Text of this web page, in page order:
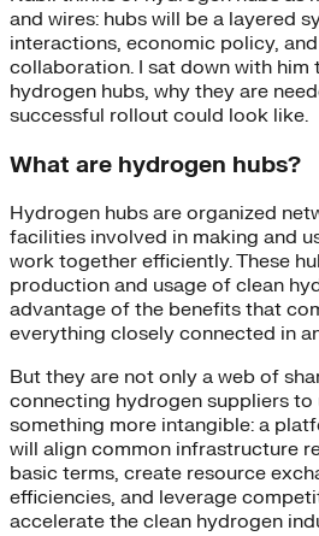
and wires: hubs will be a layered
interactions, economic policy,
collaboration. I sat down with him
hydrogen hubs, why they are
successful rollout could look like.
What are hydrogen hubs?
Hydrogen hubs are organized
facilities involved in making and
work together efficiently. These
production and usage of clean
advantage of the benefits that
everything closely connected in
But they are not only a web of
connecting hydrogen suppliers to
something more intangible: a
will align common infrastructure
basic terms, create resource
efficiencies, and leverage
accelerate the clean hydrogen